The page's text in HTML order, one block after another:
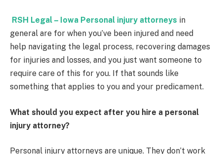
RSH Legal – Iowa Personal injury attorneys in
general are for when you’ve been injured and need
help navigating the legal process, recovering damages
for injuries and losses, and you just want someone to
require care of this for you. If that sounds like
something that applies to you and your predicament.
What should you expect after you hire a personal
injury attorney?
Personal injury attorneys are unique. They don’t work